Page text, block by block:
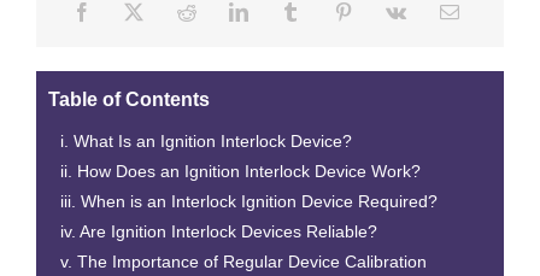
Table of Contents
What Is an Ignition Interlock Device?
How Does an Ignition Interlock Device Work?
When is an Interlock Ignition Device Required?
Are Ignition Interlock Devices Reliable?
The Importance of Regular Device Calibration